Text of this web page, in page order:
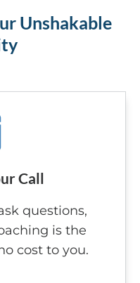
Unshakable
Call
questions,
is the
cost to you.